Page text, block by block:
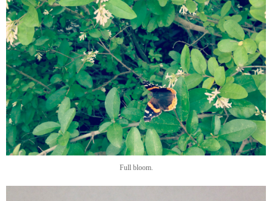
Full bloom.